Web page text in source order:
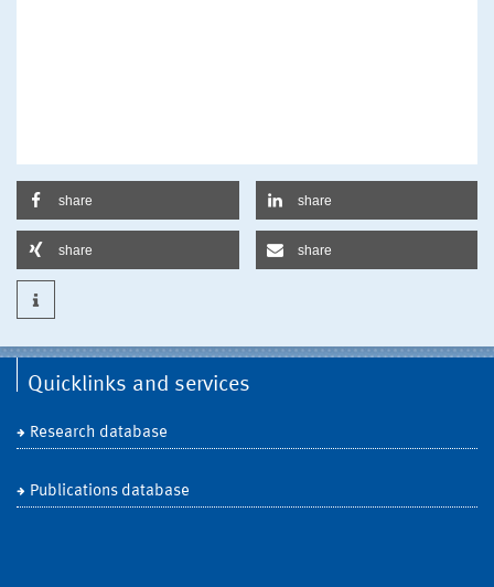
share share
share share
Quicklinks and services
Research database
Publications database